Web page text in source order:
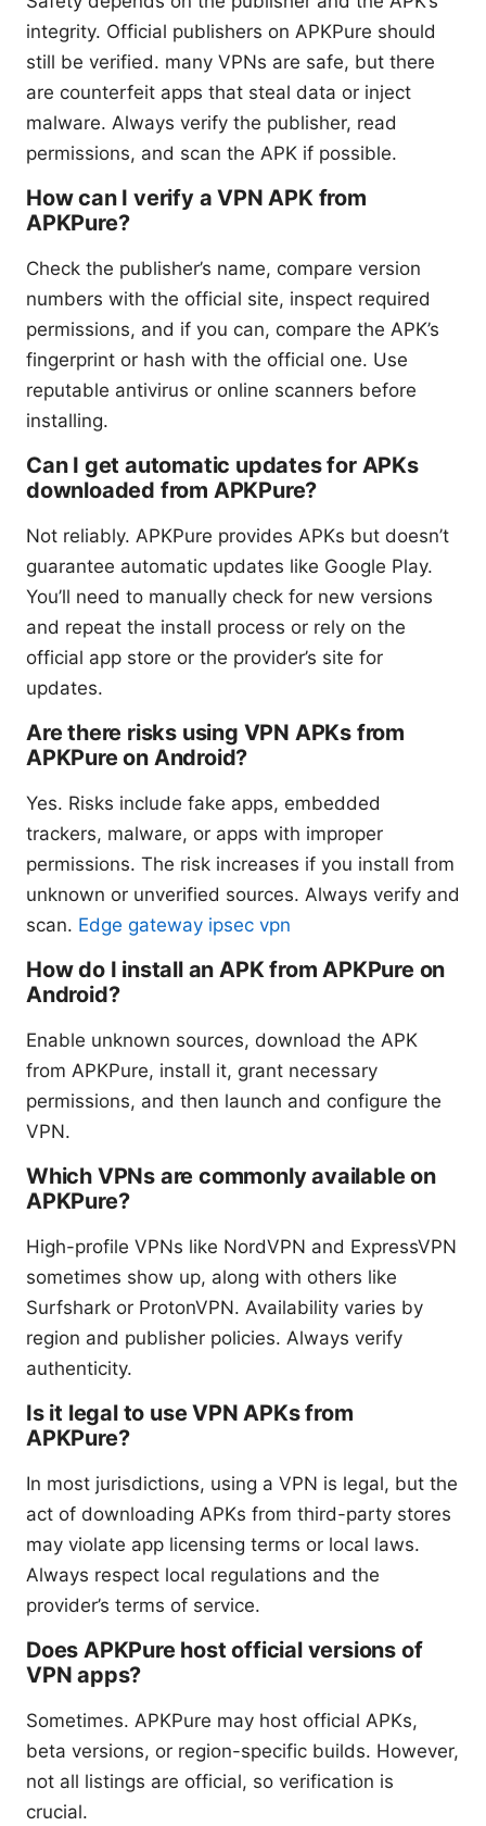
integrity. Official publishers on APKPure should
still be verified. many VPNs are safe, but there
are counterfeit apps that steal data or inject
malware. Always verify the publisher, read
permissions, and scan the APK if possible.
How can I verify a VPN APK from
APKPure?
Check the publisher’s name, compare version
numbers with the official site, inspect required
permissions, and if you can, compare the APK’s
fingerprint or hash with the official one. Use
reputable antivirus or online scanners before
installing.
Can I get automatic updates for APKs
downloaded from APKPure?
Not reliably. APKPure provides APKs but doesn’t
guarantee automatic updates like Google Play.
You’ll need to manually check for new versions
and repeat the install process or rely on the
official app store or the provider’s site for
updates.
Are there risks using VPN APKs from
APKPure on Android?
Yes. Risks include fake apps, embedded
trackers, malware, or apps with improper
permissions. The risk increases if you install from
unknown or unverified sources. Always verify and
scan. Edge gateway ipsec vpn
How do I install an APK from APKPure on
Android?
Enable unknown sources, download the APK
from APKPure, install it, grant necessary
permissions, and then launch and configure the
VPN.
Which VPNs are commonly available on
APKPure?
High-profile VPNs like NordVPN and ExpressVPN
sometimes show up, along with others like
Surfshark or ProtonVPN. Availability varies by
region and publisher policies. Always verify
authenticity.
Is it legal to use VPN APKs from
APKPure?
In most jurisdictions, using a VPN is legal, but the
act of downloading APKs from third-party stores
may violate app licensing terms or local laws.
Always respect local regulations and the
provider’s terms of service.
Does APKPure host official versions of
VPN apps?
Sometimes. APKPure may host official APKs,
beta versions, or region-specific builds. However,
not all listings are official, so verification is
crucial.